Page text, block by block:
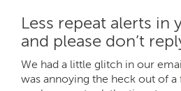
Less repeat alerts in
and please don’t
We had a little glitch in our
was annoying the heck out of